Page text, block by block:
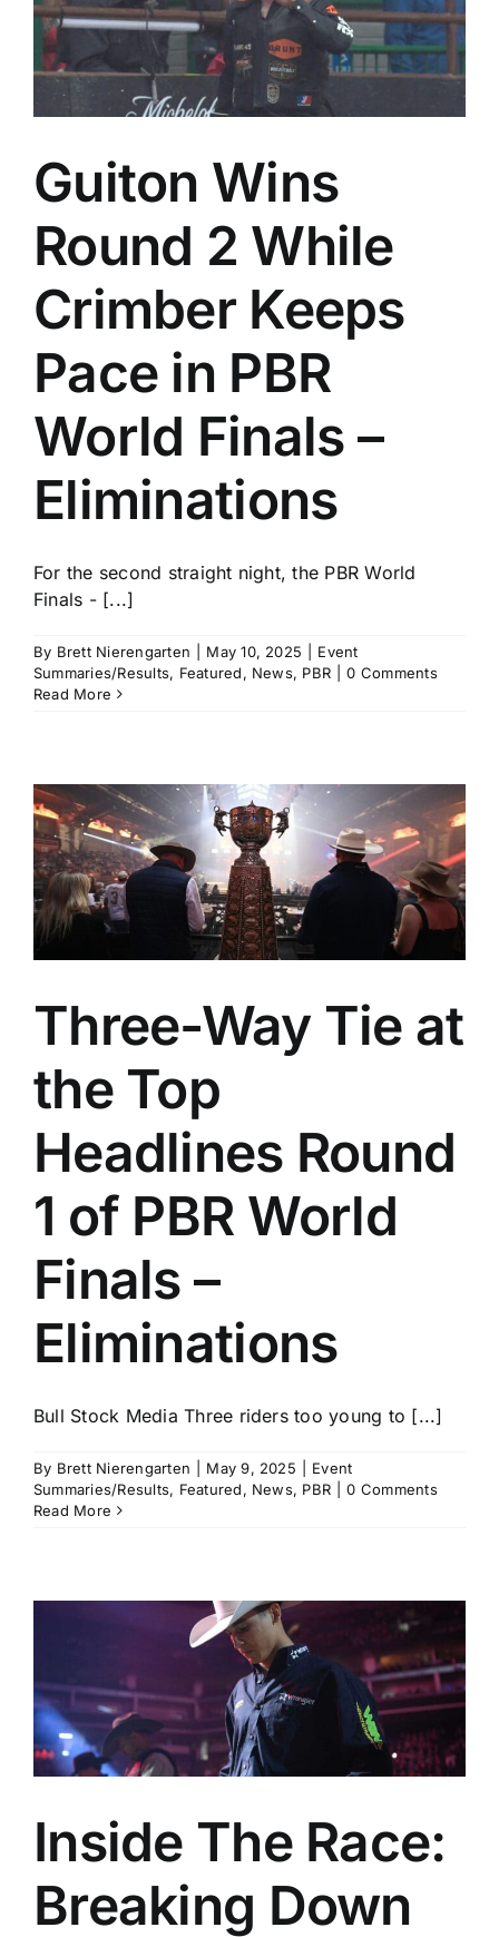
Guiton Wins
Round 2 While
Crimber Keeps
Pace in PBR
World Finals –
Eliminations
For the second straight night, the PBR World
Finals - [...]
By Brett Nierengarten May 10, 2025
Event
Summaries/Results, Featured, News, PBR
0 Comments
Read More
Three-Way Tie at
the Top
Headlines Round
1 of PBR World
Finals –
Eliminations
Bull Stock Media Three riders too young to [...]
By Brett Nierengarten May 9, 2025
Event
Summaries/Results, Featured, News, PBR
0 Comments
Read More
Inside The Race:
Breaking Down